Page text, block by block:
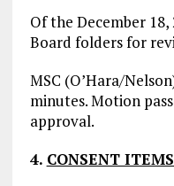
Of the December
Board folders for
MSC (O’Hara/
minutes. Motion
approval.
4. CONSENT